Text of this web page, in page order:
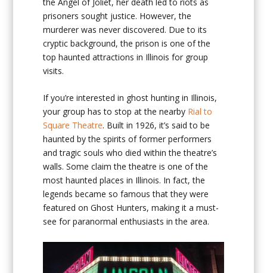
prisoners sought justice. However, the
murderer was never discovered. Due to its
cryptic background, the prison is one of the
top haunted attractions in Illinois for group
visits.
If you’re interested in ghost hunting in Illinois,
your group has to stop at the nearby Rial to
Square Theatre. Built in 1926, it’s said to be
haunted by the spirits of former performers
and tragic souls who died within the theatre’s
walls. Some claim the theatre is one of the
most haunted places in Illinois. In fact, the
legends became so famous that they were
featured on Ghost Hunters, making it a must-
see for paranormal enthusiasts in the area.